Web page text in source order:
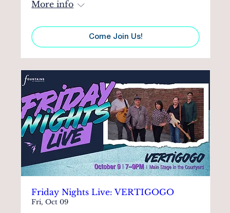
More info
Come Join Us!
Friday Nights Live: VERTIGOGO
Fri, Oct 09